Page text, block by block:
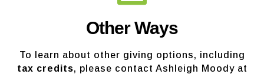
Other Ways
To learn about other giving options, including
tax credits, please contact Ashleigh Moody at